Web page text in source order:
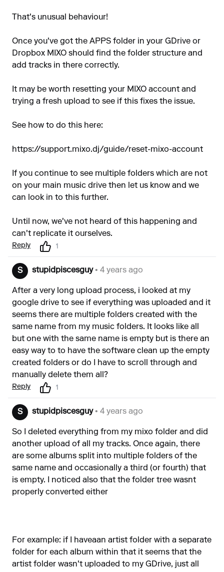
That's unusual behaviour!
Once you've got the APPS folder in your GDrive or
Dropbox MIXO should find the folder structure and
add tracks in there correctly.
It may be worth resetting your MIXO account and
trying a fresh upload to see if this fixes the issue.
See how to do this here:
https://support.mixo.dj/guide/reset-mixo-account
If you continue to see multiple folders which are not
on your main music drive then let us know and we
can look in to this further.
Until now, we've not heard of this happening and
can't replicate it ourselves.
Reply 1
S stupidpiscesguy• 4 years ago
After a very long upload process, i looked at my
google drive to see if everything was uploaded and it
seems there are multiple folders created with the
same name from my music folders. It looks like all
but one with the same name is empty but is there an
easy way to to have the software clean up the empty
created folders or do I have to scroll through and
manually delete them all?
Reply 1
S stupidpiscesguy• 4 years ago
So I deleted everything from my mixo folder and did
another upload of all my tracks. Once again, there
are some albums split into multiple folders of the
same name and occasionally a third (or fourth) that
is empty. I noticed also that the folder tree wasnt
properly converted either
For example: if I haveaan artist folder with a separate
folder for each album within that it seems that the
artist folder wasn't uploaded to my GDrive, just all